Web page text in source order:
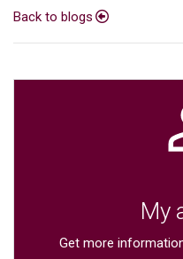
Back to blogs
My
Get more